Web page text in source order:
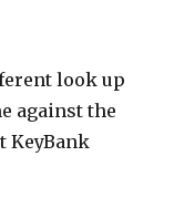
look up
against the
KeyBank